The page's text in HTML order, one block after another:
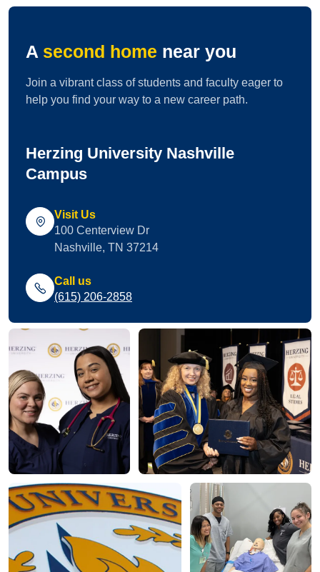
A second home near you
Join a vibrant class of students and faculty eager to
help you find your way to a new career path.
Herzing University Nashville
Campus
Visit Us
100 Centerview Dr
Nashville, TN 37214
Call us
(615) 206-2858